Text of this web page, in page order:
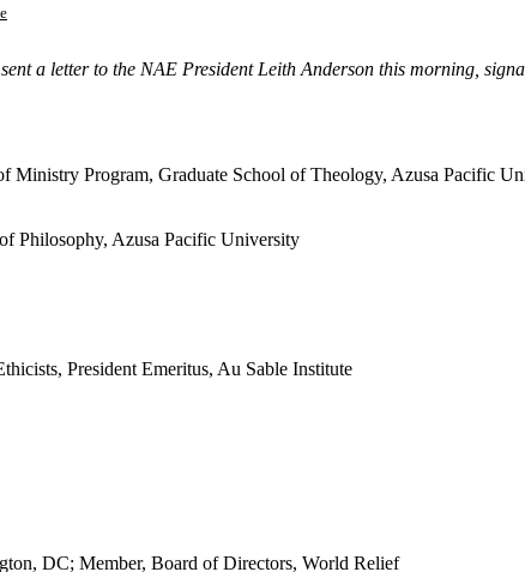
a letter to the NAE President Leith Anderson this morning,
Program, Graduate School of Theology, Azusa Pacific
Philosophy, Azusa Pacific University
President Emeritus, Au Sable Institute
DC; Member, Board of Directors, World Relief